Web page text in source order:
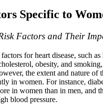
Specific to
Factors and Their
for heart disease, such
obesity, and
the extent and nature of
in women. For instance,
in women than in men, and
blood pressure.